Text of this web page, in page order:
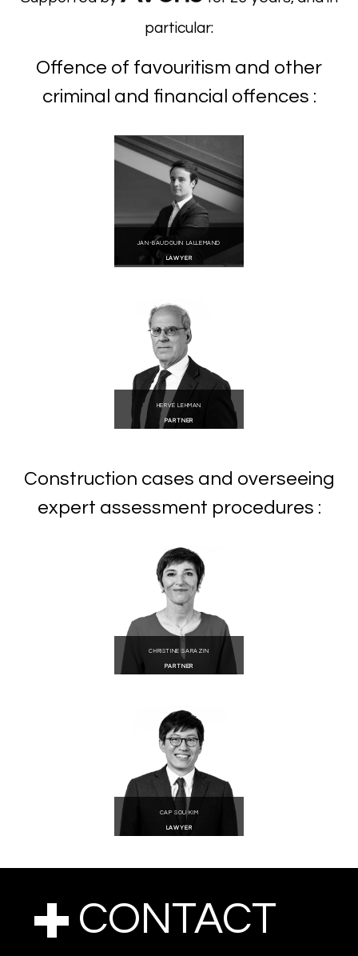
particular:
Offence of favouritism and other
criminal and financial offences :
JAN-BAUDOUIN LALLEMAND
LAWYER
HERVÉ LEHMAN
PARTNER
Construction cases and overseeing
expert assessment procedures :
CHRISTINE SARAZIN
PARTNER
CAP SOU KIM
LAWYER
CONTACT